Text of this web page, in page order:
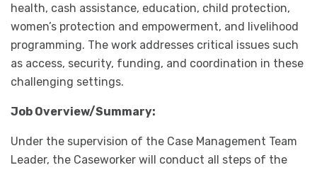
health, cash assistance, education, child protection,
women’s protection and empowerment, and livelihood
programming. The work addresses critical issues such
as access, security, funding, and coordination in these
challenging settings.
Job Overview/Summary:
Under the supervision of the Case Management Team
Leader, the Caseworker will conduct all steps of the